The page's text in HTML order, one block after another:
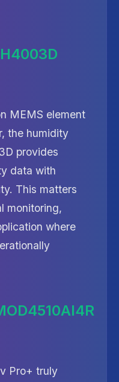
MEMS element
the humidity
provides
data with
This matters
monitoring,
where
Pro+ truly